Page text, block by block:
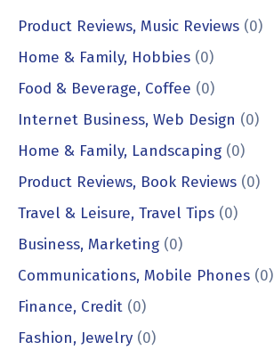
Product Reviews, Music Reviews (0)
Home & Family, Hobbies (0)
Food & Beverage, Coffee (0)
Internet Business, Web Design (0)
Home & Family, Landscaping (0)
Product Reviews, Book Reviews (0)
Travel & Leisure, Travel Tips (0)
Business, Marketing (0)
Communications, Mobile Phones (0)
Finance, Credit (0)
Fashion, Jewelry (0)